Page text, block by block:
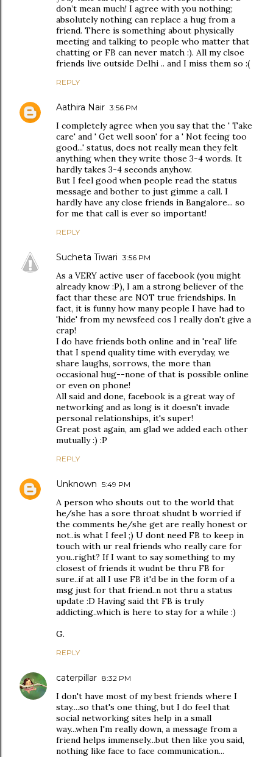
don’t mean much! I agree with you nothing;
absolutely nothing can replace a hug from a
friend. There is something about physically
meeting and talking to people who matter that
chatting or FB can never match :). All my clsoe
friends live outside Delhi .. and I miss them so :(
REPLY
Aathira Nair 3:56 PM
I completely agree when you say that the ' Take
care' and ' Get well soon' for a ' Not feeing too
good...' status, does not really mean they felt
anything when they write those 3-4 words. It
hardly takes 3-4 seconds anyhow.
But I feel good when people read the status
message and bother to just gimme a call. I
hardly have any close friends in Bangalore... so
for me that call is ever so important!
REPLY
Sucheta Tiwari 3:56 PM
As a VERY active user of facebook (you might
already know :P), I am a strong believer of the
fact thar these are NOT true friendships. In
fact, it is funny how many people I have had to
'hide' from my newsfeed cos I really don't give a
crap!
I do have friends both online and in 'real' life
that I spend quality time with everyday, we
share laughs, sorrows, the more than
occasional hug--none of that is possible online
or even on phone!
All said and done, facebook is a great way of
networking and as long is it doesn't invade
personal relationships, it's super!
Great post again, am glad we added each other
mutually :) :P
REPLY
Unknown 5:49 PM
A person who shouts out to the world that
he/she has a sore throat shudnt b worried if
the comments he/she get are really honest or
not..is what I feel ;) U dont need FB to keep in
touch with ur real friends who really care for
you..right? If I want to say something to my
closest of friends it wudnt be thru FB for
sure..if at all I use FB it'd be in the form of a
msg just for that friend..n not thru a status
update :D Having said tht FB is truly
addicting..which is here to stay for a while :)
G.
REPLY
caterpillar 8:32 PM
I don't have most of my best friends where I
stay....so that's one thing, but I do feel that
social networking sites help in a small
way...when I'm really down, a message from a
friend helps immensely...but then like you said,
nothing like face to face communication...